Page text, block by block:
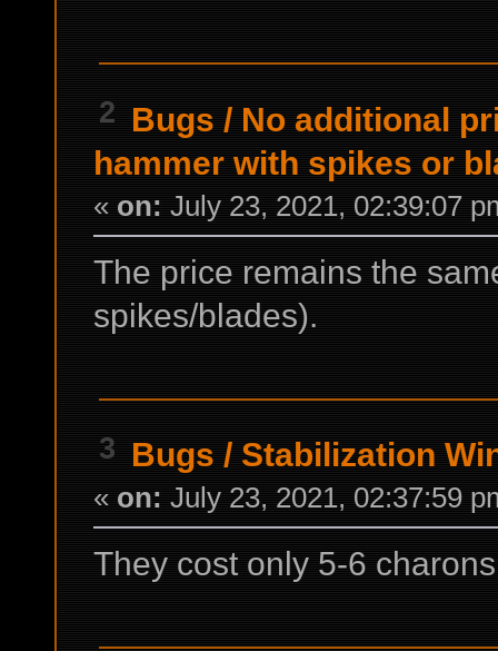
2 Bugs / No additional
hammer with spikes or
« on: July 23, 2021, 02:39:07
The price remains the
spikes/blades).
3 Bugs / Stabilization
« on: July 23, 2021, 02:37:59
They cost only 5-6